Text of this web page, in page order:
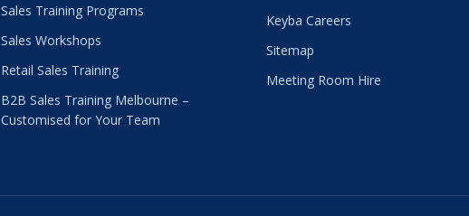
Sales Training Programs
Sales Workshops
Retail Sales Training
B2B Sales Training Melbourne –
Customised for Your Team
Keyba Careers
Sitemap
Meeting Room Hire